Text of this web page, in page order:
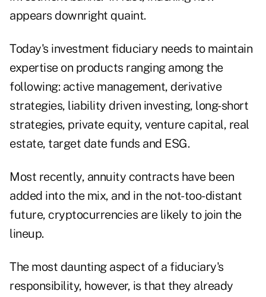
appears downright quaint.
Today's investment fiduciary needs to maintain
expertise on products ranging among the
following: active management, derivative
strategies, liability driven investing, long-short
strategies, private equity, venture capital, real
estate, target date funds and ESG.
Most recently, annuity contracts have been
added into the mix, and in the not-too-distant
future, cryptocurrencies are likely to join the
lineup.
The most daunting aspect of a fiduciary's
responsibility, however, is that they already